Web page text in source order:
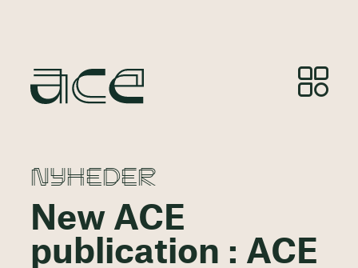
NYHEDER
New ACE
publication : ACE